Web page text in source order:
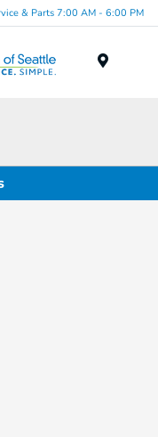
& Parts 7:00 AM - 6:00 PM